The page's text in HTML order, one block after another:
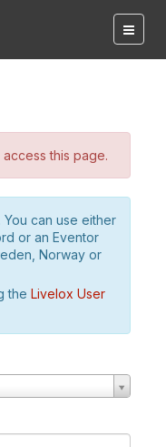
this page.
can use either
or an Eventor
Norway or
the Livelox User